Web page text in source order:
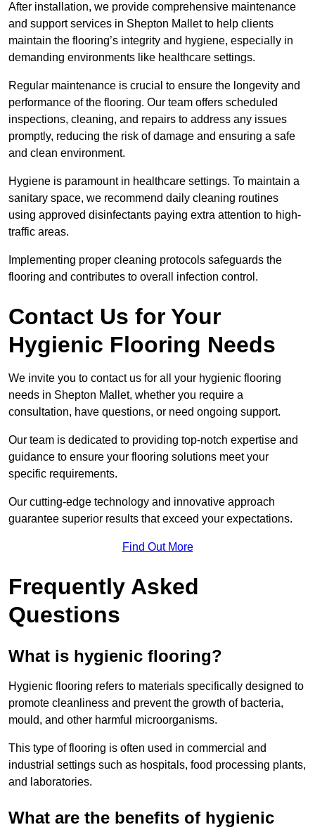
After installation, we provide comprehensive maintenance
and support services in Shepton Mallet to help clients
maintain the flooring’s integrity and hygiene, especially in
demanding environments like healthcare settings.
Regular maintenance is crucial to ensure the longevity and
performance of the flooring. Our team offers scheduled
inspections, cleaning, and repairs to address any issues
promptly, reducing the risk of damage and ensuring a safe
and clean environment.
Hygiene is paramount in healthcare settings. To maintain a
sanitary space, we recommend daily cleaning routines
using approved disinfectants paying extra attention to high-
traffic areas.
Implementing proper cleaning protocols safeguards the
flooring and contributes to overall infection control.
Contact Us for Your
Hygienic Flooring Needs
We invite you to contact us for all your hygienic flooring
needs in Shepton Mallet, whether you require a
consultation, have questions, or need ongoing support.
Our team is dedicated to providing top-notch expertise and
guidance to ensure your flooring solutions meet your
specific requirements.
Our cutting-edge technology and innovative approach
guarantee superior results that exceed your expectations.
Find Out More
Frequently Asked
Questions
What is hygienic flooring?
Hygienic flooring refers to materials specifically designed to
promote cleanliness and prevent the growth of bacteria,
mould, and other harmful microorganisms.
This type of flooring is often used in commercial and
industrial settings such as hospitals, food processing plants,
and laboratories.
What are the benefits of hygienic